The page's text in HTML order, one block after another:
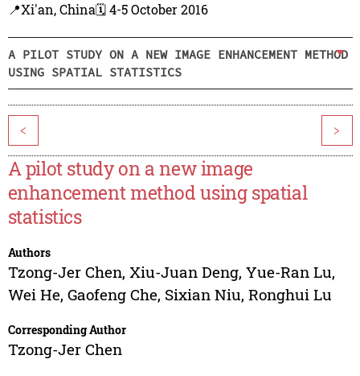
📍Xi'an, China🗓️ 4-5 October 2016
A PILOT STUDY ON A NEW IMAGE ENHANCEMENT METHOD
USING SPATIAL STATISTICS
< >
A pilot study on a new image
enhancement method using spatial
statistics
Authors
Tzong-Jer Chen, Xiu-Juan Deng, Yue-Ran Lu,
Wei He, Gaofeng Che, Sixian Niu, Ronghui Lu
Corresponding Author
Tzong-Jer Chen